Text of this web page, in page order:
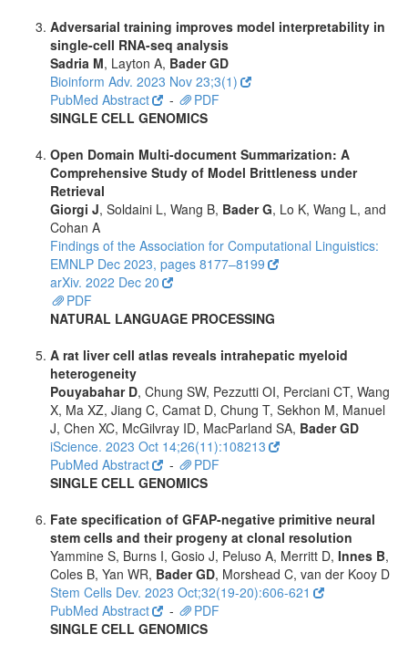
Adversarial training improves model interpretability in
single-cell RNA-seq analysis
Sadria M, Layton A, Bader GD
Bioinform Adv. 2023 Nov 23;3(1)
PubMed Abstract
-
PDF
SINGLE CELL GENOMICS
Open Domain Multi-document Summarization: A
Comprehensive Study of Model Brittleness under
Retrieval
Giorgi J, Soldaini L, Wang B, Bader G, Lo K, Wang L, and
Cohan A
Findings of the Association for Computational Linguistics:
EMNLP Dec 2023, pages 8177–8199
arXiv. 2022 Dec 20
PDF
NATURAL LANGUAGE PROCESSING
A rat liver cell atlas reveals intrahepatic myeloid
heterogeneity
Pouyabahar D, Chung SW, Pezzutti OI, Perciani CT, Wang
X, Ma XZ, Jiang C, Camat D, Chung T, Sekhon M, Manuel
J, Chen XC, McGilvray ID, MacParland SA, Bader GD
iScience. 2023 Oct 14;26(11):108213
PubMed Abstract
-
PDF
SINGLE CELL GENOMICS
Fate specification of GFAP-negative primitive neural
stem cells and their progeny at clonal resolution
Yammine S, Burns I, Gosio J, Peluso A, Merritt D, Innes B,
Coles B, Yan WR, Bader GD, Morshead C, van der Kooy D
Stem Cells Dev. 2023 Oct;32(19-20):606-621
PubMed Abstract
-
PDF
SINGLE CELL GENOMICS